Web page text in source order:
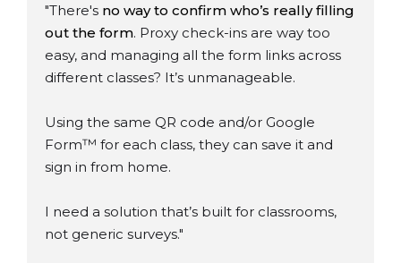
"There's no way to confirm who’s really filling
out the form. Proxy check-ins are way too
easy, and managing all the form links across
different classes? It’s unmanageable.
Using the same QR code and/or Google
Form™ for each class, they can save it and
sign in from home.
I need a solution that’s built for classrooms,
not generic surveys."